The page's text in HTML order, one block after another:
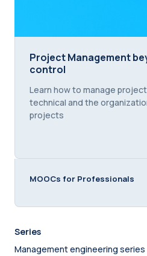
Project Management
Project Management
control
Course summary text:
Learn how to manage
technical and the
projects
MOOCs for Professionals
Series
Management engineering series